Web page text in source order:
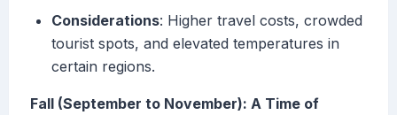
Considerations: Higher travel costs, crowded
tourist spots, and elevated temperatures in
certain regions.
Fall (September to November): A Time of